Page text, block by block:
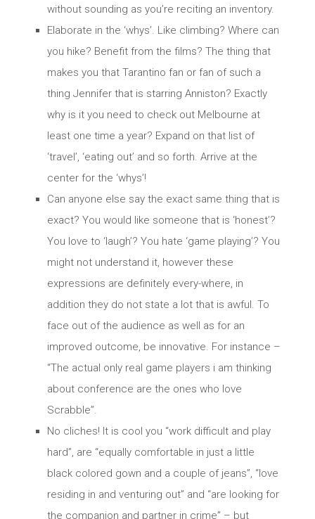
without sounding as you’re reciting an inventory.
Elaborate in the ‘whys’. Like climbing? Where can
you hike? Benefit from the films? The thing that
makes you that Tarantino fan or fan of such a
thing Jennifer that is starring Anniston? Exactly
why is it you need to check out Melbourne at
least one time a year? Expand on that list of
‘travel’, ‘eating out’ and so forth. Arrive at the
center for the ‘whys’!
Can anyone else say the exact same thing that is
exact? You would like someone that is ‘honest’?
You love to ‘laugh’? You hate ‘game playing’? You
might not understand it, however these
expressions are definitely every-where, in
addition they do not state a lot that is awful. To
face out of the audience as well as for an
improved outcome, be innovative. For instance –
“The actual only real game players i am thinking
about conference are the ones who love
Scrabble”.
No cliches! It is cool you “work difficult and play
hard”, are “equally comfortable in just a little
black colored gown and a couple of jeans”, “love
residing in and venturing out” and “are looking for
the companion and partner in crime” – but